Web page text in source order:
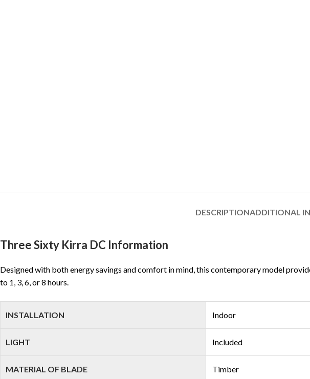
DESCRIPTIONADDITIONAL
Three Sixty Kirra DC Information
Designed with both energy savings and comfort in mind, this contemporary model
to 1, 3, 6, or 8 hours.
INSTALLATION Indoor
LIGHT Included
MATERIAL OF BLADE Timber